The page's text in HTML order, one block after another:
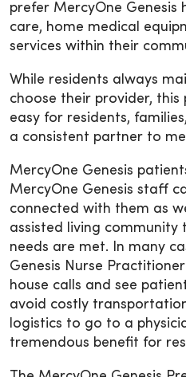
prefer MercyOne Genesis
care, home medical
services within their
While residents always
choose their provider, this
easy for residents,
a consistent partner to
MercyOne Genesis
MercyOne Genesis staff
connected with them as
assisted living community
needs are met. In many
Genesis Nurse
house calls and see
avoid costly
logistics to go to a
tremendous benefit for